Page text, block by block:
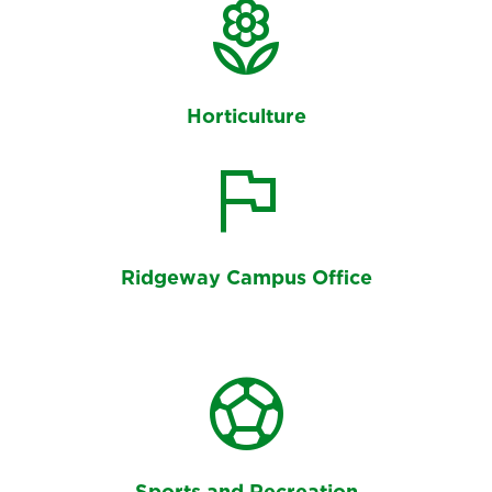
Counselling Centre
local_florist
Horticulture
flag